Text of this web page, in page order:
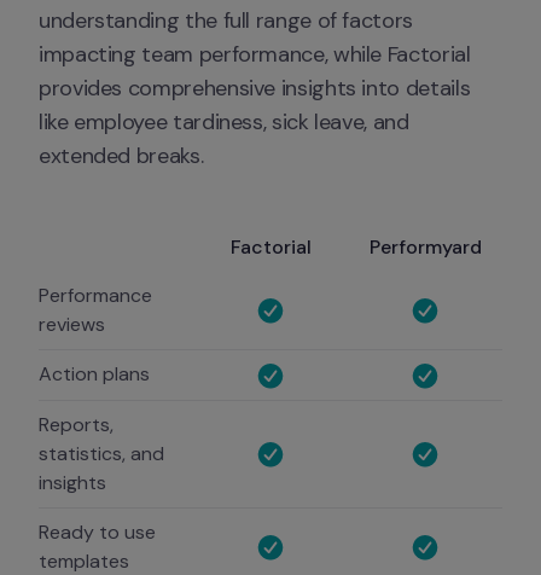
understanding the full range of factors
impacting team performance, while Factorial
provides comprehensive insights into details
like employee tardiness, sick leave, and
extended breaks.
Factorial
Performyard
Performance
reviews
Action plans
Reports,
statistics, and
insights
Ready to use
templates